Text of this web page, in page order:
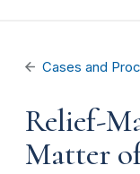
Cases and
Relief-
Matter